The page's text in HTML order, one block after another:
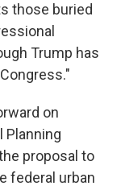
those buried
Trump has
on
Planning
proposal to
federal urban